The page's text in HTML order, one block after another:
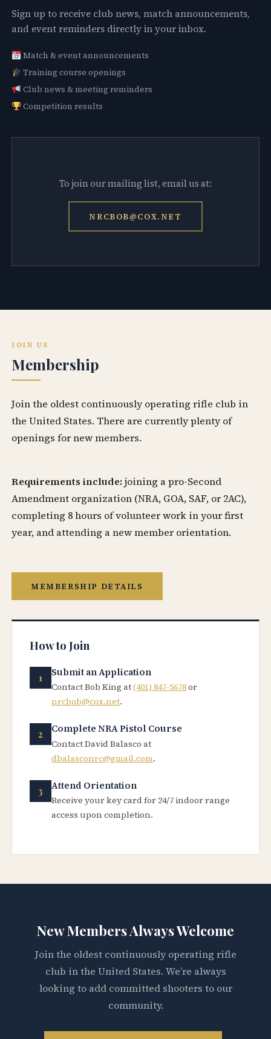
Sign up to receive club news, match announcements,
and event reminders directly in your inbox.
Match & event announcements
Training course openings
Club news & meeting reminders
Competition results
To join our mailing list, email us at:
NRCBOB@COX.NET
JOIN US
Membership
Join the oldest continuously operating rifle club in
the United States. There are currently plenty of
openings for new members.
Requirements include: joining a pro-Second
Amendment organization (NRA, GOA, SAF, or 2AC),
completing 8 hours of volunteer work in your first
year, and attending a new member orientation.
MEMBERSHIP DETAILS
How to Join
Submit an Application
Contact Bob King at(401) 847-5678or
nrcbob@cox.net.
Complete NRA Pistol Course
Contact David Balasco at
dbalasconrc@gmail.com.
Attend Orientation
Receive your key card for 24/7 indoor range
access upon completion.
New Members Always Welcome
Join the oldest continuously operating rifle
club in the United States. We’re always
looking to add committed shooters to our
community.